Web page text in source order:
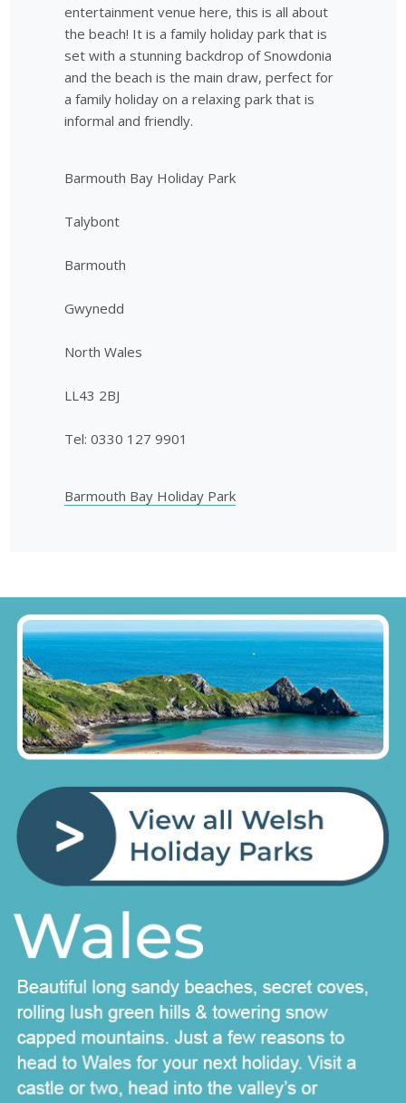
entertainment venue here, this is all about
the beach! It is a family holiday park that is
set with a stunning backdrop of Snowdonia
and the beach is the main draw, perfect for
a family holiday on a relaxing park that is
informal and friendly.
Barmouth Bay Holiday Park
Talybont
Barmouth
Gwynedd
North Wales
LL43 2BJ
Tel: 0330 127 9901
Barmouth Bay Holiday Park